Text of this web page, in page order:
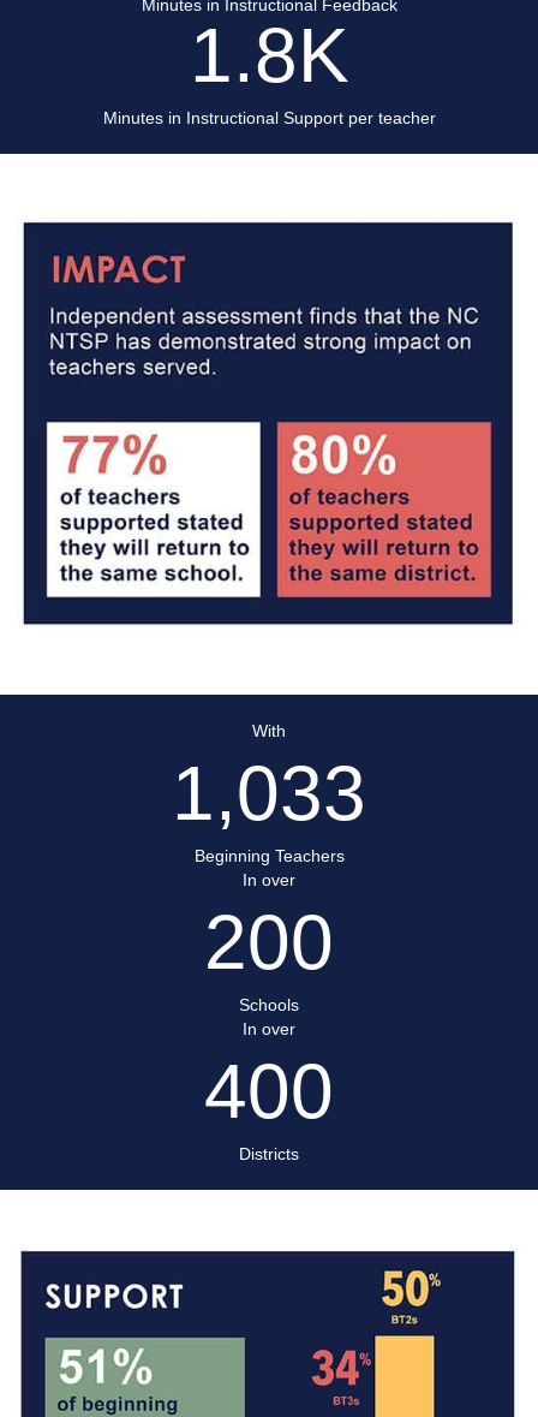
Minutes in Instructional Feedback
1.8K
Minutes in Instructional Support per teacher
With
1,033
Beginning Teachers
In over
200
Schools
In over
400
Districts